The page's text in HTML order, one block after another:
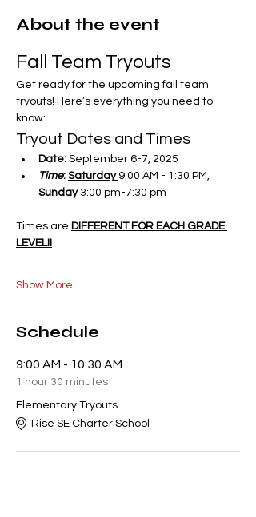
About the event
Fall Team Tryouts
Get ready for the upcoming fall team
tryouts! Here’s everything you need to
know:
Tryout Dates and Times
Date: September 6-7, 2025
Time: Saturday 9:00 AM - 1:30 PM,
Sunday 3:00 pm-7:30 pm
Times are DIFFERENT FOR EACH GRADE
LEVEL!!
Show More
Schedule
9:00 AM - 10:30 AM
1 hour 30 minutes
Elementary Tryouts
Rise SE Charter School